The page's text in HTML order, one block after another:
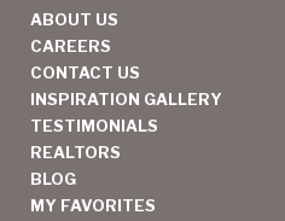
ABOUT US
CAREERS
CONTACT US
INSPIRATION GALLERY
TESTIMONIALS
REALTORS
BLOG
MY FAVORITES